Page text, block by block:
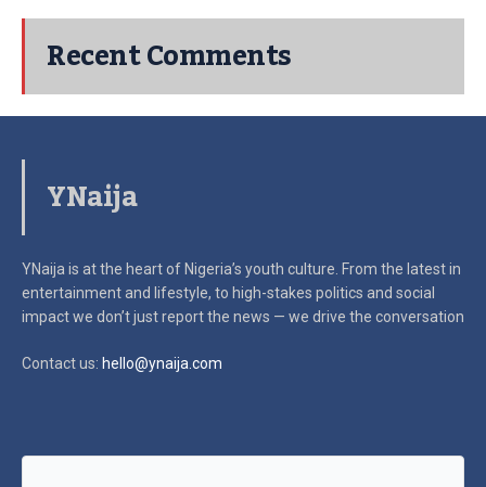
Recent Comments
YNaija
YNaija is at the heart of Nigeria’s youth culture. From the latest in
entertainment and lifestyle, to high-stakes politics and social
impactwe don’t just report the news — we drive the conversation
Contact us: hello@ynaija.com